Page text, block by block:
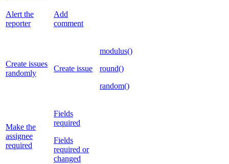
Alert the
reporter
Add
comment
Create issues
randomly
Create issue
modulus()
round()
random()
Make the
assignee
required
Fields
required
Fields
required or
changed